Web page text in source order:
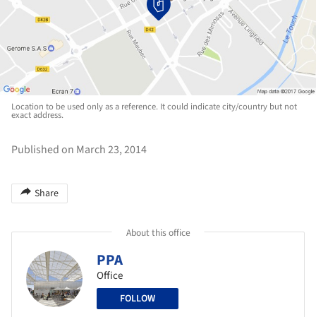
Location to be used only as a reference. It could indicate city/country but not
exact address.
Published on March 23, 2014
Share
About this office
PPA
Office
FOLLOW